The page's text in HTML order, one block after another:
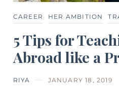
CAREER HER AMBITION
5 Tips for
Abroad like a
RIYA JANUARY 18, 2019